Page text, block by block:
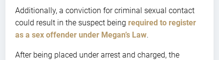
Additionally, a conviction for criminal sexual contact
could result in the suspect being required to register
as a sex offender under Megan’s Law.
After being placed under arrest and charged, the